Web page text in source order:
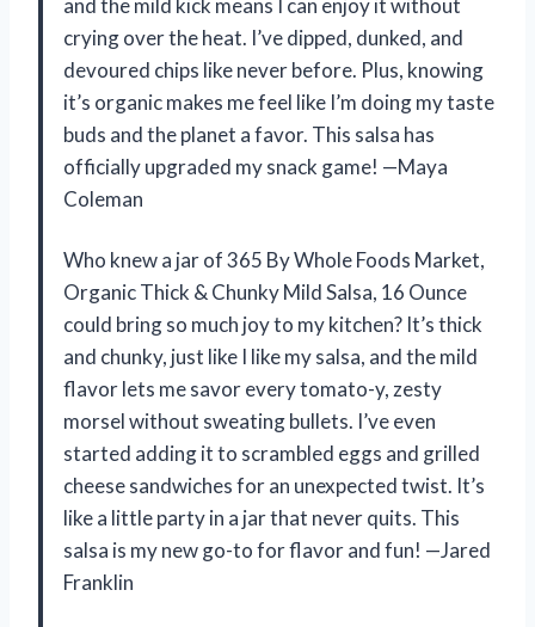
and the mild kick means I can enjoy it without
crying over the heat. I’ve dipped, dunked, and
devoured chips like never before. Plus, knowing
it’s organic makes me feel like I’m doing my taste
buds and the planet a favor. This salsa has
officially upgraded my snack game! —Maya
Coleman
Who knew a jar of 365 By Whole Foods Market,
Organic Thick & Chunky Mild Salsa, 16 Ounce
could bring so much joy to my kitchen? It’s thick
and chunky, just like I like my salsa, and the mild
flavor lets me savor every tomato-y, zesty
morsel without sweating bullets. I’ve even
started adding it to scrambled eggs and grilled
cheese sandwiches for an unexpected twist. It’s
like a little party in a jar that never quits. This
salsa is my new go-to for flavor and fun! —Jared
Franklin